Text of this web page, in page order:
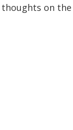
thoughts on the